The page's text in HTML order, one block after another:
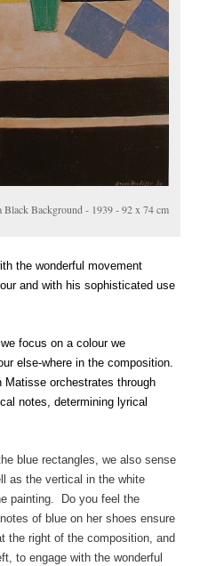
Black Background - 1939 - 92 x 74 cm
the wonderful movement
and with his sophisticated use
focus on a colour we
else-where in the composition.
orchestrates through
notes, determining lyrical
blue rectangles, we also sense
as the vertical in the white
painting. Do you feel the
of blue on her shoes ensure
the right of the composition, and
to engage with the wonderful